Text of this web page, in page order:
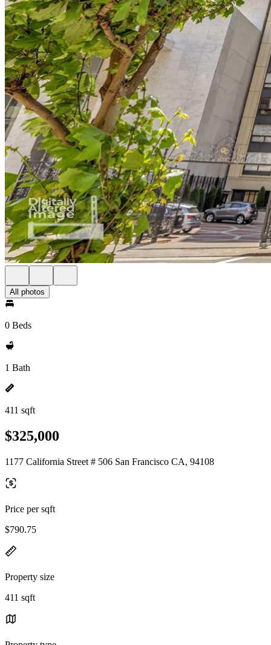
All photos
0 Beds
1 Bath
411 sqft
$325,000
1177 California Street # 506 San Francisco CA, 94108
Price per sqft
$790.75
Property size
411 sqft